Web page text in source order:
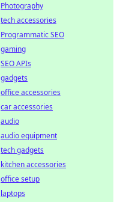
Photography
tech accessories
Programmatic SEO
gaming
SEO APIs
gadgets
office accessories
car accessories
audio
audio equipment
tech gadgets
kitchen accessories
office setup
laptops